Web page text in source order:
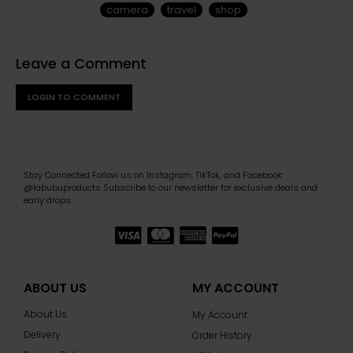
camera
travel shop
Leave a Comment
LOGIN TO COMMENT
Stay Connected Follow us on Instagram, TikTok, and Facebook:
@labubuproducts Subscribe to our newsletter for exclusive deals and
early drops.
ABOUT US
About Us
Delivery
MY ACCOUNT
My Account
Order History